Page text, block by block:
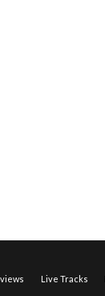
Live Tracks